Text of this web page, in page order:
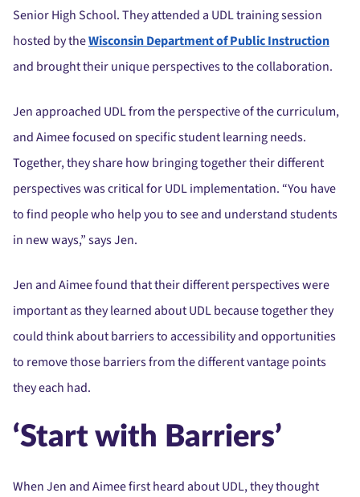
Senior High School. They attended a UDL training session
hosted by theWisconsin Department of Public Instruction
and brought their unique perspectives to the collaboration.
Jen approached UDL from the perspective of the curriculum,
and Aimee focused on specific student learning needs.
Together, they share how bringing together their different
perspectives was critical for UDL implementation. “You have
to find people who help you to see and understand students
in new ways,” says Jen.
Jen and Aimee found that their different perspectives were
important as they learned about UDL because together they
could think about barriers to accessibility and opportunities
to remove those barriers from the different vantage points
they each had.
‘Start with Barriers’
When Jen and Aimee first heard about UDL, they thought